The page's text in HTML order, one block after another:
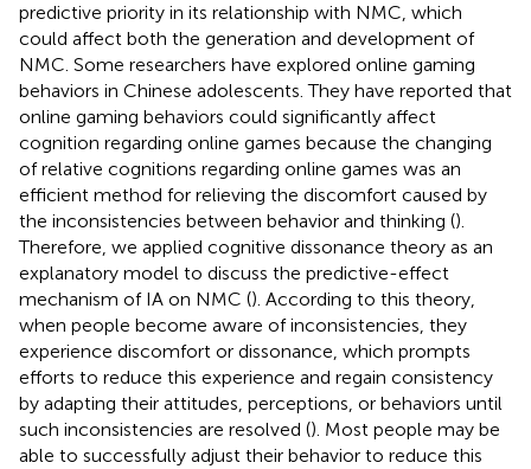
predictive priority in its relationship with NMC, which
could affect both the generation and development of
NMC. Some researchers have explored online gaming
behaviors in Chinese adolescents. They have reported that
online gaming behaviors could significantly affect
cognition regarding online games because the changing
of relative cognitions regarding online games was an
efficient method for relieving the discomfort caused by
the inconsistencies between behavior and thinking ().
Therefore, we applied cognitive dissonance theory as an
explanatory model to discuss the predictive-effect
mechanism of IA on NMC (). According to this theory,
when people become aware of inconsistencies, they
experience discomfort or dissonance, which prompts
efforts to reduce this experience and regain consistency
by adapting their attitudes, perceptions, or behaviors until
such inconsistencies are resolved (). Most people may be
able to successfully adjust their behavior to reduce this